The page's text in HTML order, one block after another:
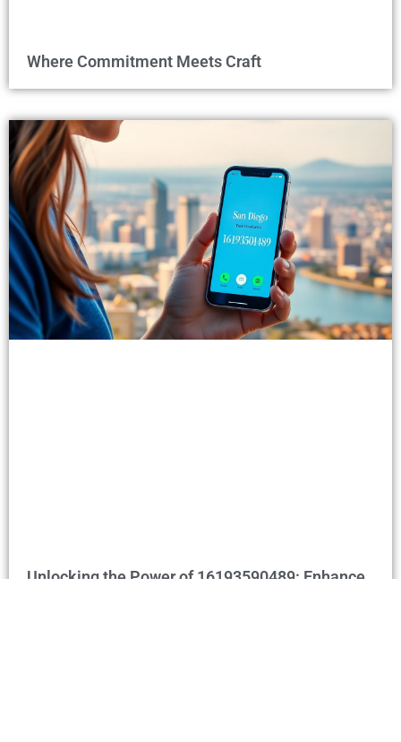
Where Commitment Meets Craft
Unlocking the Power of 16193590489: Enhance